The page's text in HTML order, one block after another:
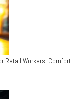
Retail Workers: Comfort